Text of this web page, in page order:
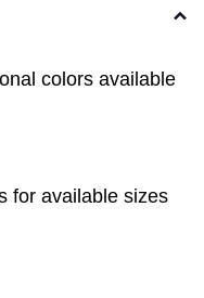
colors available
for available sizes